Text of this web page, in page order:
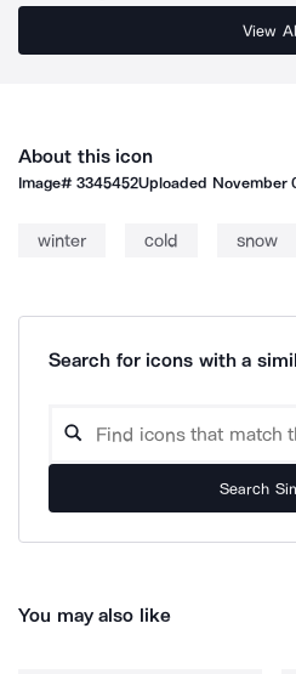
View
About this icon
Image#3345452Uploaded November
winter cold snow
Search for icons with a
Search
You may also like